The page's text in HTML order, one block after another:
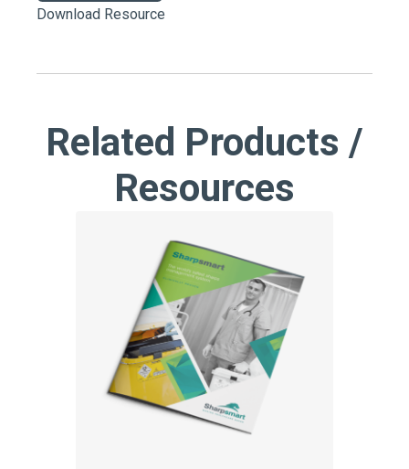
Download Resource
Related Products /
Resources